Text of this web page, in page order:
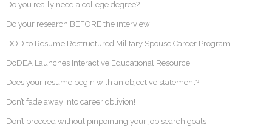
Do you really need a college degree?
Do your research BEFORE the interview
DOD to Resume Restructured Military Spouse Career Program
DoDEA Launches Interactive Educational Resource
Does your resume begin with an objective statement?
Don’t fade away into career oblivion!
Don’t proceed without pinpointing your job search goals